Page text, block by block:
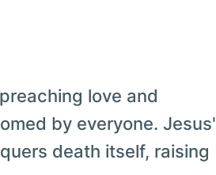
love and
by everyone. Jesus'
death itself, raising